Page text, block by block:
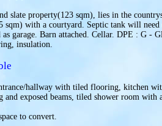
slate property(123 sqm), lies in the
sqm) with a courtyard. Septic tank will
garage. Barn attached. Cellar. DPE : G -
insulation.
hallway with tiled flooring, kitchen
exposed beams, tiled shower room with
to convert.